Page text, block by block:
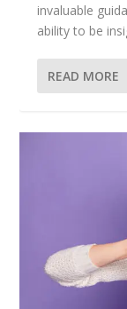
invaluable
ability to be
READ MORE